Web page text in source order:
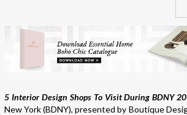
5 Interior Design Shops To Visit During BDNY
New York (BDNY), presented by Boutique